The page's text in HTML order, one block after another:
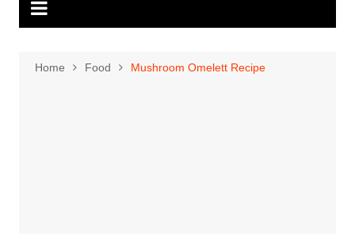
Home Food Mushroom Omelett Recipe